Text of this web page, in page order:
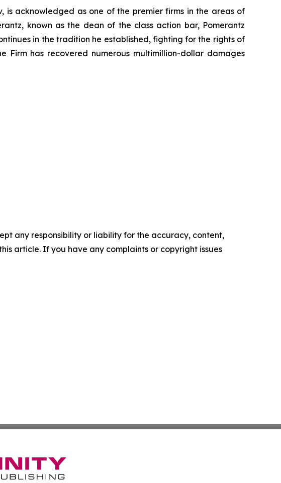
is acknowledged as one of the premier firms in the areas of
known as the dean of the class action bar, Pomerantz
in the tradition he established, fighting for the rights of
has recovered numerous multimillion-dollar damages
any responsibility or liability for the accuracy, content,
article. If you have any complaints or copyright issues